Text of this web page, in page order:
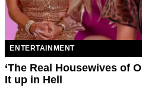
ENTERTAINMENT
‘The Real Housewives of
It up in Hell